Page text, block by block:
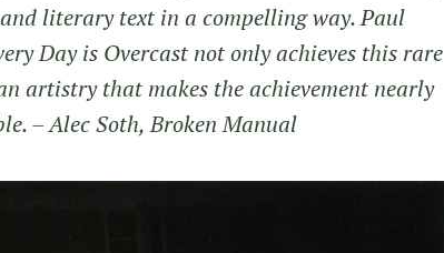
literary text in a compelling way. Paul
Day is Overcast not only achieves this rare
artistry that makes the achievement nearly
– Alec Soth, Broken Manual